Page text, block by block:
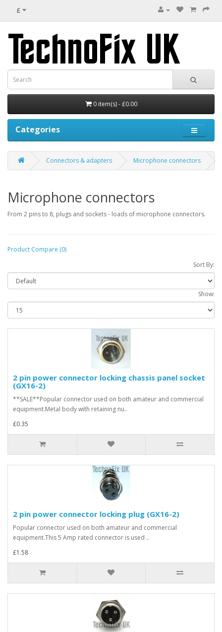
£
0 item(s) - £0.00
Categories
Connectors & adapters Microphone connectors
Microphone connectors
From 2 pins to 8, plugs and sockets - loads of microphone connectors.
Product Compare (0)
Sort By:
Show:
2 pin power connector locking chassis panel socket
(GX16-2)
**SALE**Popular connector used on both amateur and commercial
equipment.Metal body with retaining nu..
£0.35
2 pin power connector locking plug (GX16-2)
Popular connector used on both amateur and commercial
equipment.This 5 Amp rated connector is used ..
£1.58